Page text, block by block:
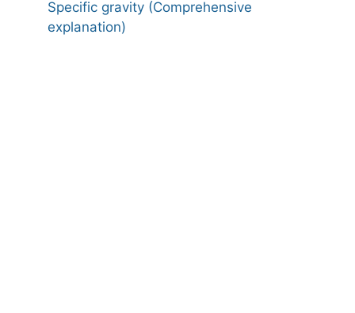
Specific gravity (Comprehensive
explanation)